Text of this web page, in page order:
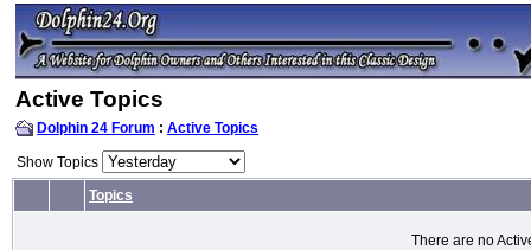
Active Topics
Dolphin 24 Forum : Active Topics
Show Topics
Topics
There are no